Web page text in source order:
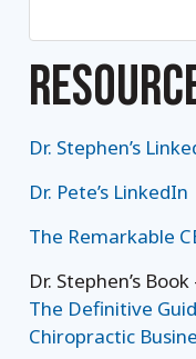
Dr. Stephen’s
Dr. Pete’s LinkedIn
The Remarkable
Dr. Stephen’s Book
The Definitive
Chiropractic